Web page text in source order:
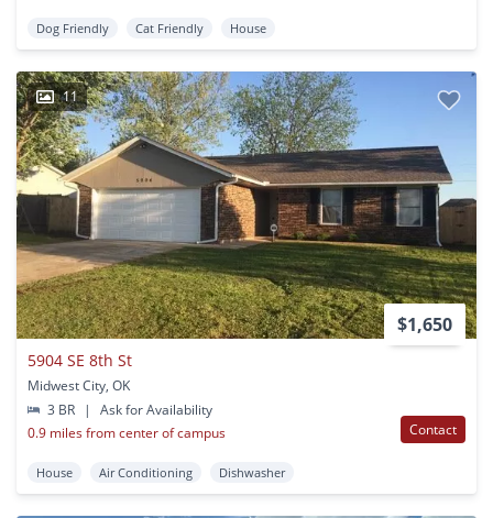
Dog Friendly Cat Friendly House
11
$1,650
5904 SE 8th St
Midwest City, OK
3 BR
|
Ask for Availability
0.9 miles from center of campus
Contact
House Air Conditioning Dishwasher